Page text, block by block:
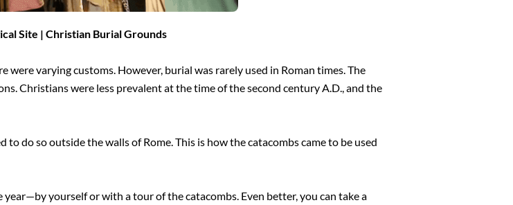
Site | Christian Burial Grounds
varying customs. However, burial was rarely used in Roman times. The
Christians were less prevalent at the time of the second century A.D., and the
do so outside the walls of Rome. This is how the catacombs came to be used
yourself or with a tour of the catacombs. Even better, you can take a